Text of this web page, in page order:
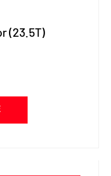
(23.5T)